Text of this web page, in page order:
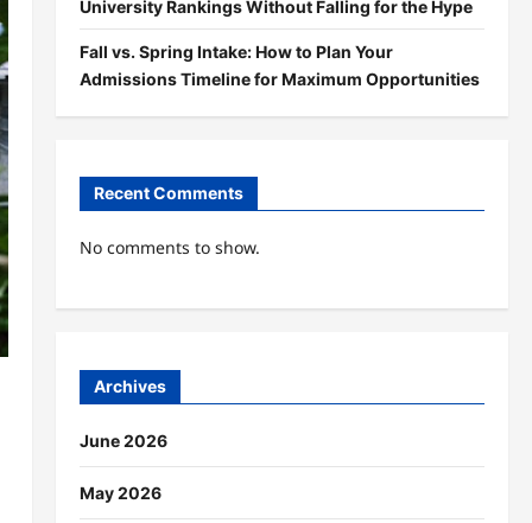
University Rankings Without Falling for the Hype
Fall vs. Spring Intake: How to Plan Your
Admissions Timeline for Maximum Opportunities
Recent Comments
No comments to show.
Archives
June 2026
May 2026